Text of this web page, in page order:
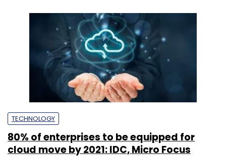
TECHNOLOGY
80% of enterprises to be equipped for
cloud move by 2021: IDC, Micro Focus